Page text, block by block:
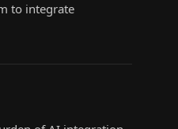
to integrate